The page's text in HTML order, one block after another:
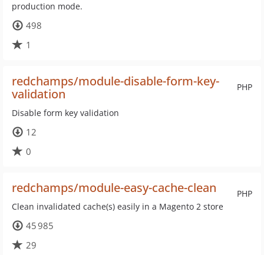
production mode.
498
1
PHP
redchamps/module-disable-form-key-
validation
Disable form key validation
12
0
PHP
redchamps/module-easy-cache-clean
Clean invalidated cache(s) easily in a Magento 2 store
45 985
29